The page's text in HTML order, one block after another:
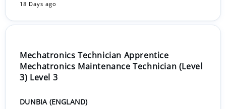
18 Days ago
Mechatronics Technician Apprentice
Mechatronics Maintenance Technician (Level
3) Level 3
DUNBIA (ENGLAND)